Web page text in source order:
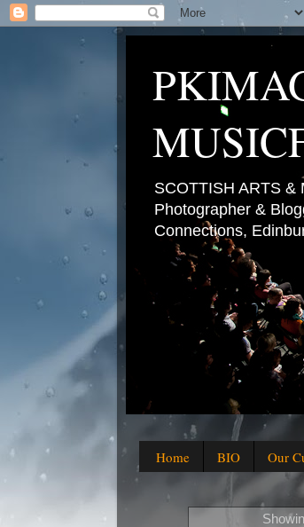
SCOTTISH ARTS &
Photographer &
Connections,
Home BIO Our